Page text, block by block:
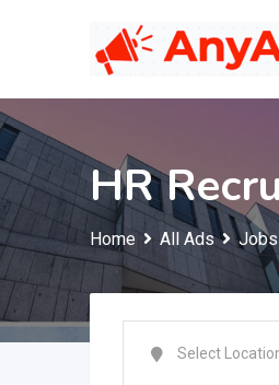
HR
Home All Ads Jobs